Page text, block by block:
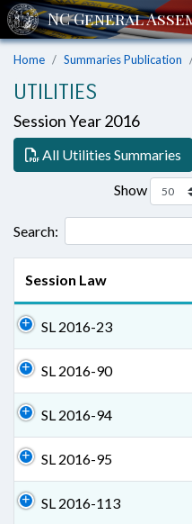
Home Summaries Publication
UTILITIES
Session Year 2016
All Utilities Summaries
Show
Search:
Session Law
SL 2016-23
SL 2016-90
SL 2016-94
SL 2016-95
SL 2016-113